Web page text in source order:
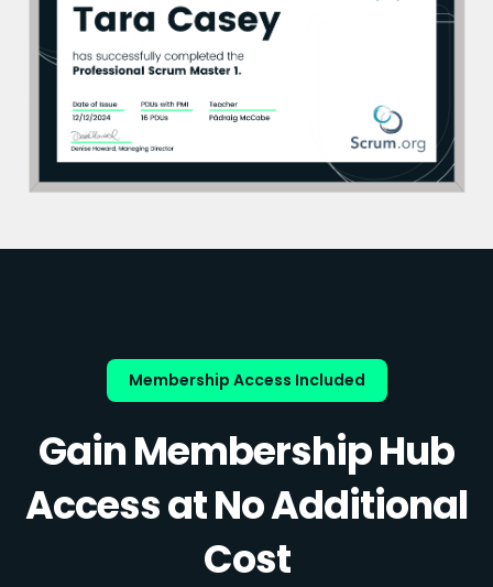
Membership Access Included
Gain Membership Hub
Access at No Additional
Cost